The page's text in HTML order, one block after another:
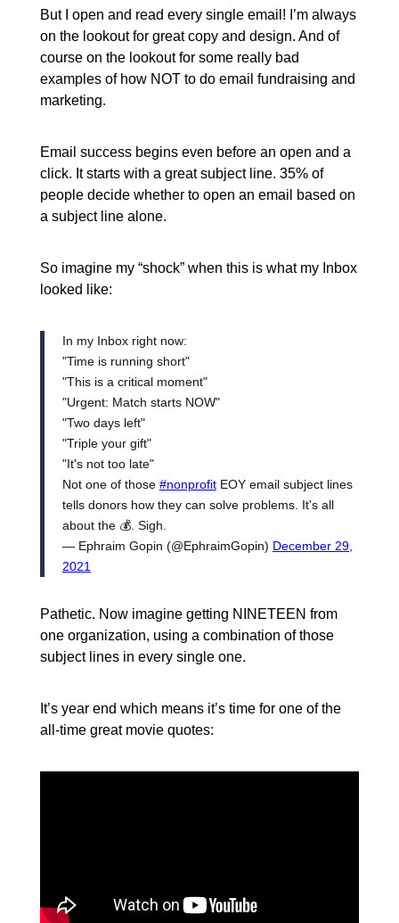
But I open and read every single email! I’m always
on the lookout for great copy and design. And of
course on the lookout for some really bad
examples of how NOT to do email fundraising and
marketing.
Email success begins even before an open and a
click. It starts with a great subject line. 35% of
people decide whether to open an email based on
a subject line alone.
So imagine my “shock” when this is what my Inbox
looked like:
In my Inbox right now:
"Time is running short"
"This is a critical moment"
"Urgent: Match starts NOW"
"Two days left"
"Triple your gift"
"It's not too late"
Not one of those #nonprofitEOY email subject lines
tells donors how they can solve problems. It's all
about the 💰. Sigh.
— Ephraim Gopin (@EphraimGopin) December 29,
2021
Pathetic. Now imagine getting NINETEEN from
one organization, using a combination of those
subject lines in every single one.
It’s year end which means it’s time for one of the
all-time great movie quotes: